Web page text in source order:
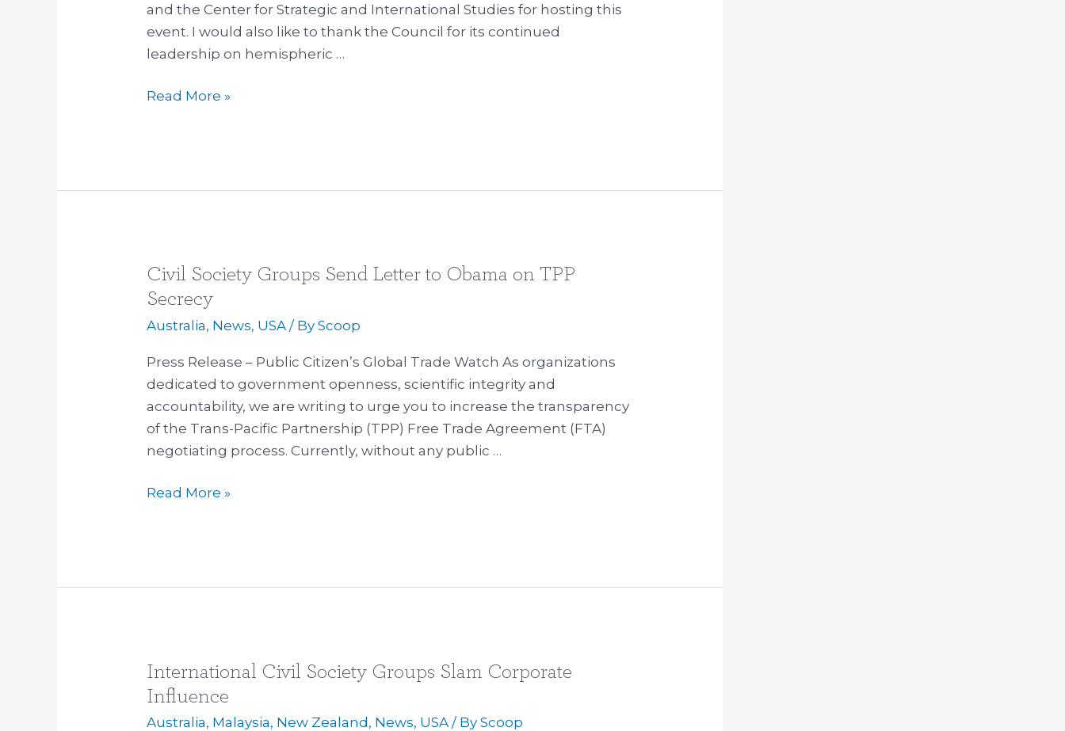
and the Center for Strategic and International Studies for hosting this
event. I would also like to thank the Council for its continued
leadership on hemispheric …
the
Americas
Read More »
Civil Society Groups Send Letter to Obama on TPP
Secrecy
Australia, News, USA / ByScoop
Press Release – Public Citizen’s Global Trade Watch As organizations
dedicated to government openness, scientific integrity and
accountability, we are writing to urge you to increase the transparency
of the Trans-Pacific Partnership (TPP) Free Trade Agreement (FTA)
negotiating process. Currently, without any public …
Civil
Society
Groups
Letter
to
Obama
on
TPP
Read More »
International Civil Society Groups Slam Corporate
Influence
Australia, Malaysia, New Zealand, News, USA / ByScoop
International
Civil
Society